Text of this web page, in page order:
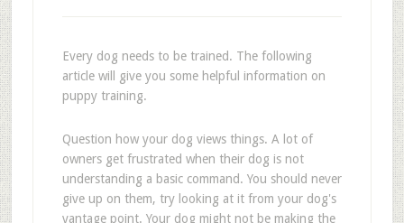
Every dog needs to be trained. The following
article will give you some helpful information on
puppy training.
Question how your dog views things. A lot of
owners get frustrated when their dog is not
understanding a basic command. You should never
give up on them, try looking at it from your dog's
vantage point. Your dog might not be making the